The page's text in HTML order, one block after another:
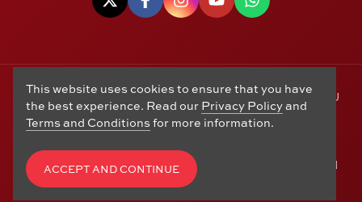
© Copyright 2006 - 2026 Alton Gold Buyers Ltd t/a M J
Hughes Coins. Registered in the United Kingdom,
company number 14978829. 27 Market Street, Alton,
Hampshire, GU34 1HA. See our
Exchanges,Privacy Policy, CCTV Policy
Terms and
. Website byEdward Robertson
This website uses cookies to ensure that you have
the best experience. Read our Privacy Policyand
Terms and Conditions for more information.
ACCEPT AND CONTINUE